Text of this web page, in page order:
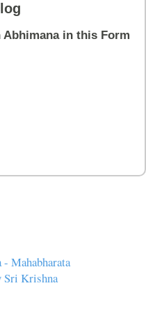
Abhimana in this Form
Mahabharata
Sri Krishna